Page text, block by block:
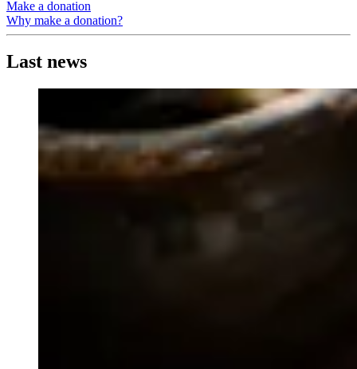
Make a donation
Why make a donation?
Last news